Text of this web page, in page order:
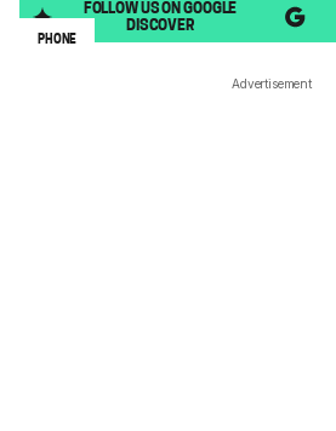
FOLLOW US ON GOOGLE
DISCOVER
PHONE
Advertisement